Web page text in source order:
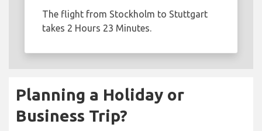
The flight from Stockholm to Stuttgart
takes 2 Hours 23 Minutes.
Planning a Holiday or
Business Trip?